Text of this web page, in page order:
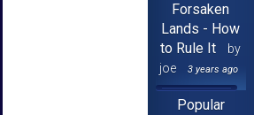
Forsaken
Lands - How
to Rule It
by
joe
3 years ago
Popular